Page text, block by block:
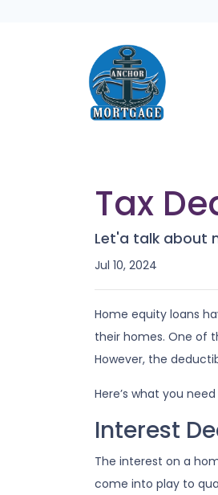
Tax
Let'a talk about
Jul 10, 2024
Home equity loans
their homes. One of
However, the
Here’s what you
Interest
The interest on a
come into play to